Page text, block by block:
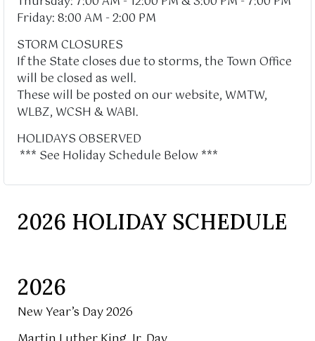
Friday: 8:00 AM - 2:00 PM
STORM CLOSURES
If the State closes due to storms, the Town Office
will be closed as well.
These will be posted on our website, WMTW,
WLBZ, WCSH & WABI.
HOLIDAYS OBSERVED
*** See Holiday Schedule Below ***
2026 HOLIDAY SCHEDULE
2026
New Year’s Day 2026